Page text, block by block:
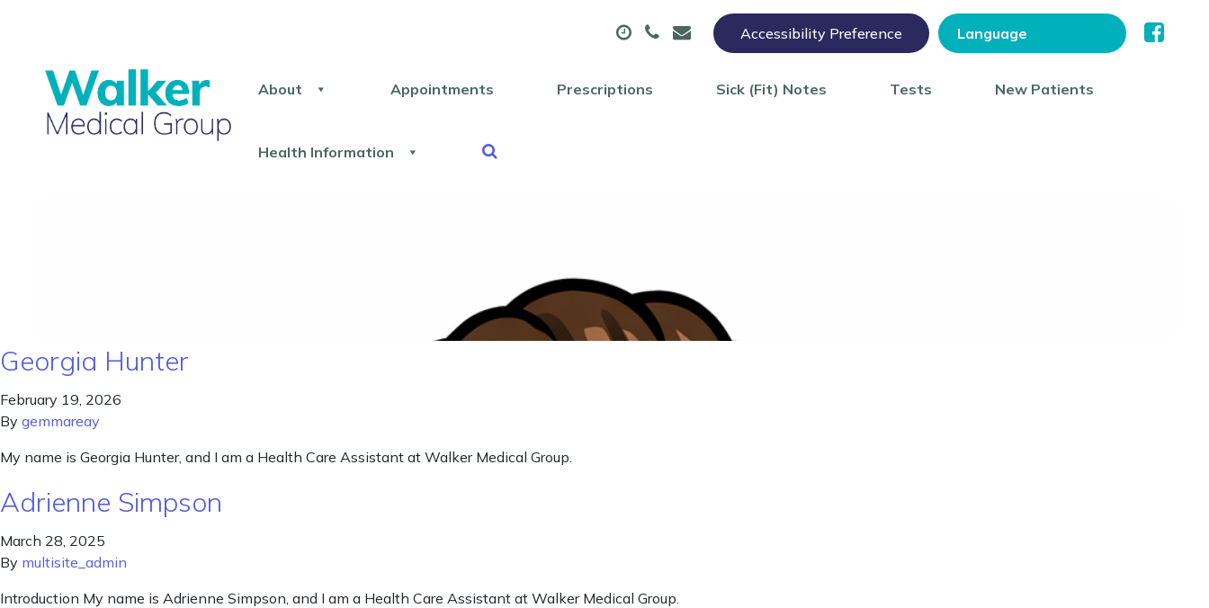
Accessibility Preference
About Appointments Prescriptions Sick (Fit) Notes Tests New Patients
Health Information
Georgia Hunter
February 19, 2026
By gemmareay
My name is Georgia Hunter, and I am a Health Care Assistant at Walker Medical Group.
Adrienne Simpson
March 28, 2025
By multisite_admin
Introduction My name is Adrienne Simpson, and I am a Health Care Assistant at Walker Medical Group.